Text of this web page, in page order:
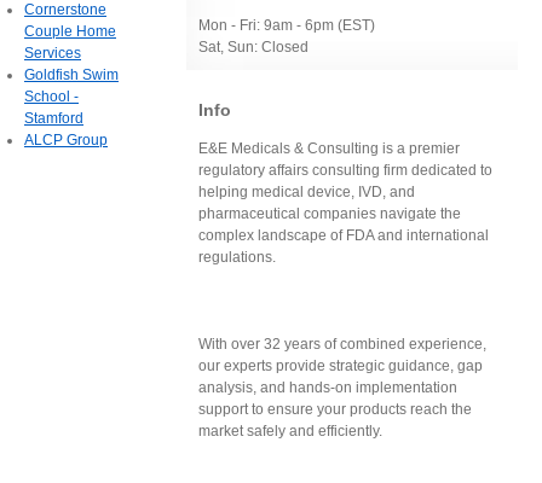
Mon - Fri: 9am - 6pm (EST)
Sat, Sun: Closed
Info
E&E Medicals & Consulting is a premier
regulatory affairs consulting firm dedicated to
helping medical device, IVD, and
pharmaceutical companies navigate the
complex landscape of FDA and international
regulations.
With over 32 years of combined experience,
our experts provide strategic guidance, gap
analysis, and hands-on implementation
support to ensure your products reach the
market safely and efficiently.
Cornerstone
Couple Home
Services
Goldfish Swim
School -
Stamford
ALCP Group